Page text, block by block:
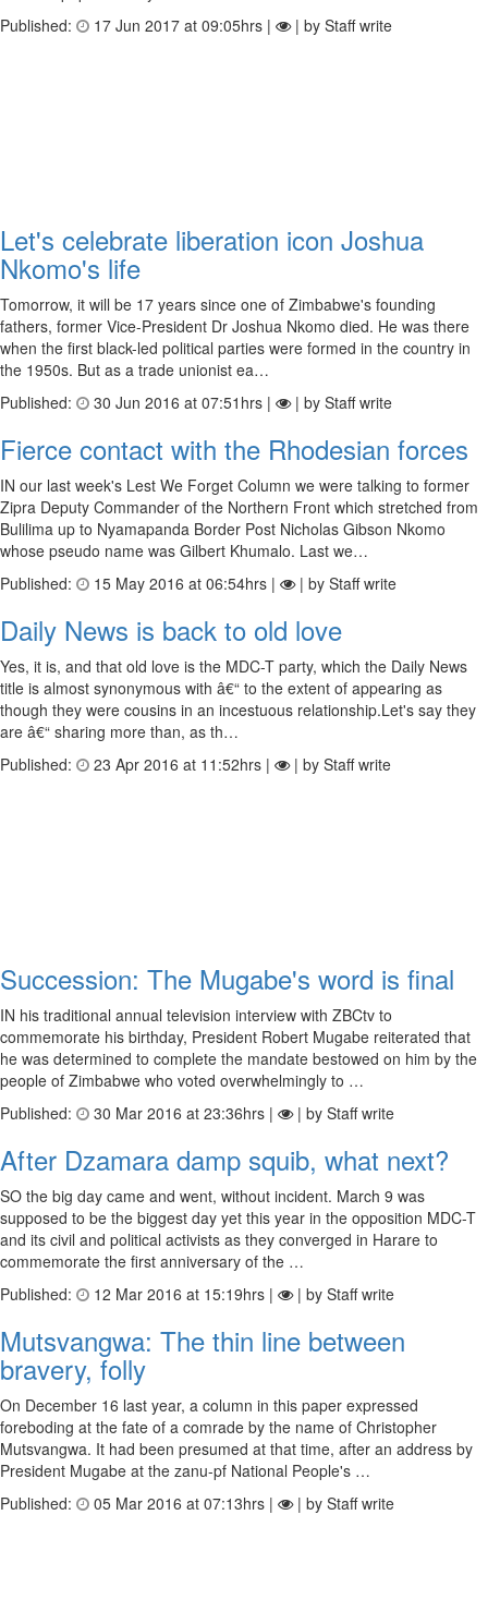
Published:
17 Jun 2017 at 09:05hrs | | by Staff write
Let's celebrate liberation icon Joshua
Nkomo's life
Tomorrow, it will be 17 years since one of Zimbabwe's founding
fathers, former Vice-President Dr Joshua Nkomo died. He was there
when the first black-led political parties were formed in the country in
the 1950s. But as a trade unionist ea…
Published:
30 Jun 2016 at 07:51hrs | | by Staff write
Fierce contact with the Rhodesian forces
IN our last week's Lest We Forget Column we were talking to former
Zipra Deputy Commander of the Northern Front which stretched from
Bulilima up to Nyamapanda Border Post Nicholas Gibson Nkomo
whose pseudo name was Gilbert Khumalo. Last we…
Published:
15 May 2016 at 06:54hrs | | by Staff write
Daily News is back to old love
Yes, it is, and that old love is the MDC-T party, which the Daily News
title is almost synonymous with â€“ to the extent of appearing as
though they were cousins in an incestuous relationship.Let's say they
are â€“ sharing more than, as th…
Published:
23 Apr 2016 at 11:52hrs | | by Staff write
Succession: The Mugabe's word is final
IN his traditional annual television interview with ZBCtv to
commemorate his birthday, President Robert Mugabe reiterated that
he was determined to complete the mandate bestowed on him by the
people of Zimbabwe who voted overwhelmingly to …
Published:
30 Mar 2016 at 23:36hrs | | by Staff write
After Dzamara damp squib, what next?
SO the big day came and went, without incident. March 9 was
supposed to be the biggest day yet this year in the opposition MDC-T
and its civil and political activists as they converged in Harare to
commemorate the first anniversary of the …
Published:
12 Mar 2016 at 15:19hrs | | by Staff write
Mutsvangwa: The thin line between
bravery, folly
On December 16 last year, a column in this paper expressed
foreboding at the fate of a comrade by the name of Christopher
Mutsvangwa. It had been presumed at that time, after an address by
President Mugabe at the zanu-pf National People's …
Published:
05 Mar 2016 at 07:13hrs | | by Staff write